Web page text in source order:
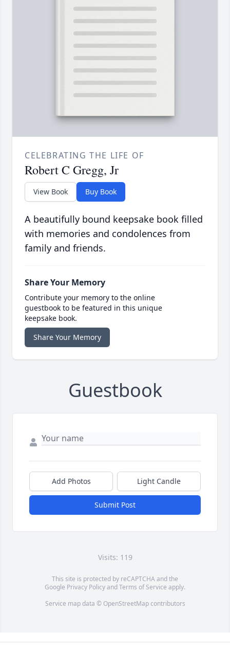
CELEBRATING THE LIFE OF
Robert C Gregg, Jr
View Book Buy Book
A beautifully bound keepsake book filled
with memories and condolences from
family and friends.
Share Your Memory
Contribute your memory to the online
guestbook to be featured in this unique
keepsake book.
Share Your Memory
Guestbook
Add Photos Light Candle
Submit Post
Visits: 119
This site is protected by reCAPTCHA and the
Google Privacy PolicyandTerms of Service apply.
Service map data © OpenStreetMapcontributors